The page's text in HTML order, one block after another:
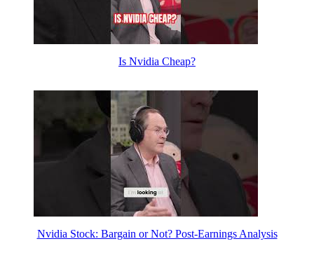
Is Nvidia Cheap?
Nvidia Stock: Bargain or Not? Post-Earnings Analysis